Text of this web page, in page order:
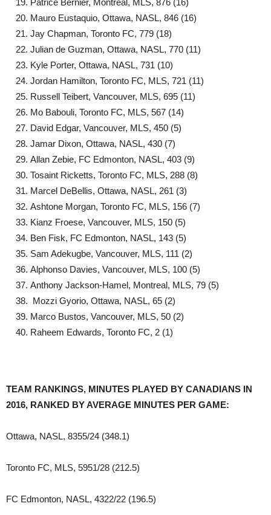
Patrice Bernier, Montreal, MLS, 876 (16)
Mauro Eustaquio, Ottawa, NASL, 846 (16)
Jay Chapman, Toronto FC, 779 (18)
Julian de Guzman, Ottawa, NASL, 770 (11)
Kyle Porter, Ottawa, NASL, 731 (10)
Jordan Hamilton, Toronto FC, MLS, 721 (11)
Russell Teibert, Vancouver, MLS, 695 (11)
Mo Babouli, Toronto FC, MLS, 567 (14)
David Edgar, Vancouver, MLS, 450 (5)
Jamar Dixon, Ottawa, NASL, 430 (7)
Allan Zebie, FC Edmonton, NASL, 403 (9)
Tosaint Ricketts, Toronto FC, MLS, 288 (8)
Marcel DeBellis, Ottawa, NASL, 261 (3)
Ashtone Morgan, Toronto FC, MLS, 156 (7)
Kianz Froese, Vancouver, MLS, 150 (5)
Ben Fisk, FC Edmonton, NASL, 143 (5)
Sam Adekugbe, Vancouver, MLS, 111 (2)
Alphonso Davies, Vancouver, MLS, 100 (5)
Anthony Jackson-Hamel, Montreal, MLS, 79 (5)
Mozzi Gyorio, Ottawa, NASL, 65 (2)
Marco Bustos, Vancouver, MLS, 50 (2)
Raheem Edwards, Toronto FC, 2 (1)
TEAM RANKINGS, MINUTES PLAYED BY CANADIANS IN
2016, RANKED BY AVERAGE MINUTES PER GAME:
Ottawa, NASL, 8355/24 (348.1)
Toronto FC, MLS, 5951/28 (212.5)
FC Edmonton, NASL, 4322/22 (196.5)